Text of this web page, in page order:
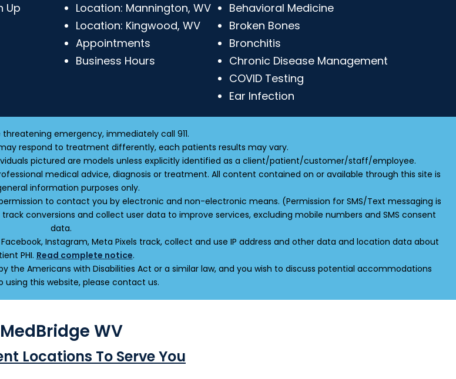
Up
Location: Mannington, WV
Location: Kingwood, WV
Appointments
Business Hours
Behavioral Medicine
Broken Bones
Bronchitis
Chronic Disease Management
COVID Testing
Ear Infection
emergency, immediately call 911.
respond to treatment differently, each patients results may vary.
pictured are models unless explicitly identified as a client/patient/customer/staff/employee.
medical advice, diagnosis or treatment. All content contained on or available through this site is
information purposes only.
to contact you by electronic and non-electronic means. (Permission for SMS/Text messaging is
conversions and collect user data to improve services, excluding mobile numbers and SMS consent
data.
Instagram, Meta Pixels track, collect and use IP address and other data and location data about
PHI. Read complete notice.
Americans with Disabilities Act or a similar law, and you wish to discuss potential accommodations
using this website, please contact us.
MedBridge WV
Locations To Serve You